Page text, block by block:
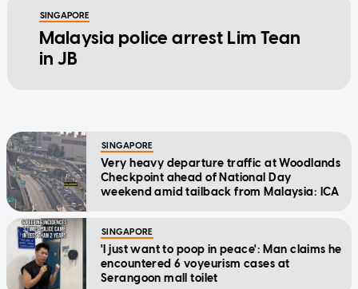
SINGAPORE
Malaysia police arrest Lim Tean
in JB
SINGAPORE
Very heavy departure traffic at Woodlands
Checkpoint ahead of National Day
weekend amid tailback from Malaysia: ICA
SINGAPORE
'I just want to poop in peace': Man claims he
encountered 6 voyeurism cases at
Serangoon mall toilet